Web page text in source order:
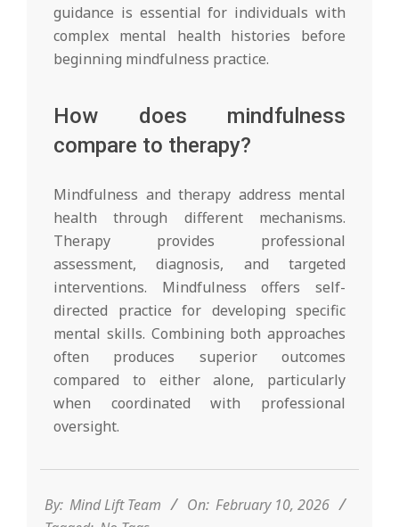
guidance is essential for individuals with
complex mental health histories before
beginning mindfulness practice.
How does mindfulness
compare to therapy?
Mindfulness and therapy address mental
health through different mechanisms.
Therapy provides professional
assessment, diagnosis, and targeted
interventions. Mindfulness offers self-
directed practice for developing specific
mental skills. Combining both approaches
often produces superior outcomes
compared to either alone, particularly
when coordinated with professional
oversight.
10
By: Mind Lift Team On: February 10, 2026